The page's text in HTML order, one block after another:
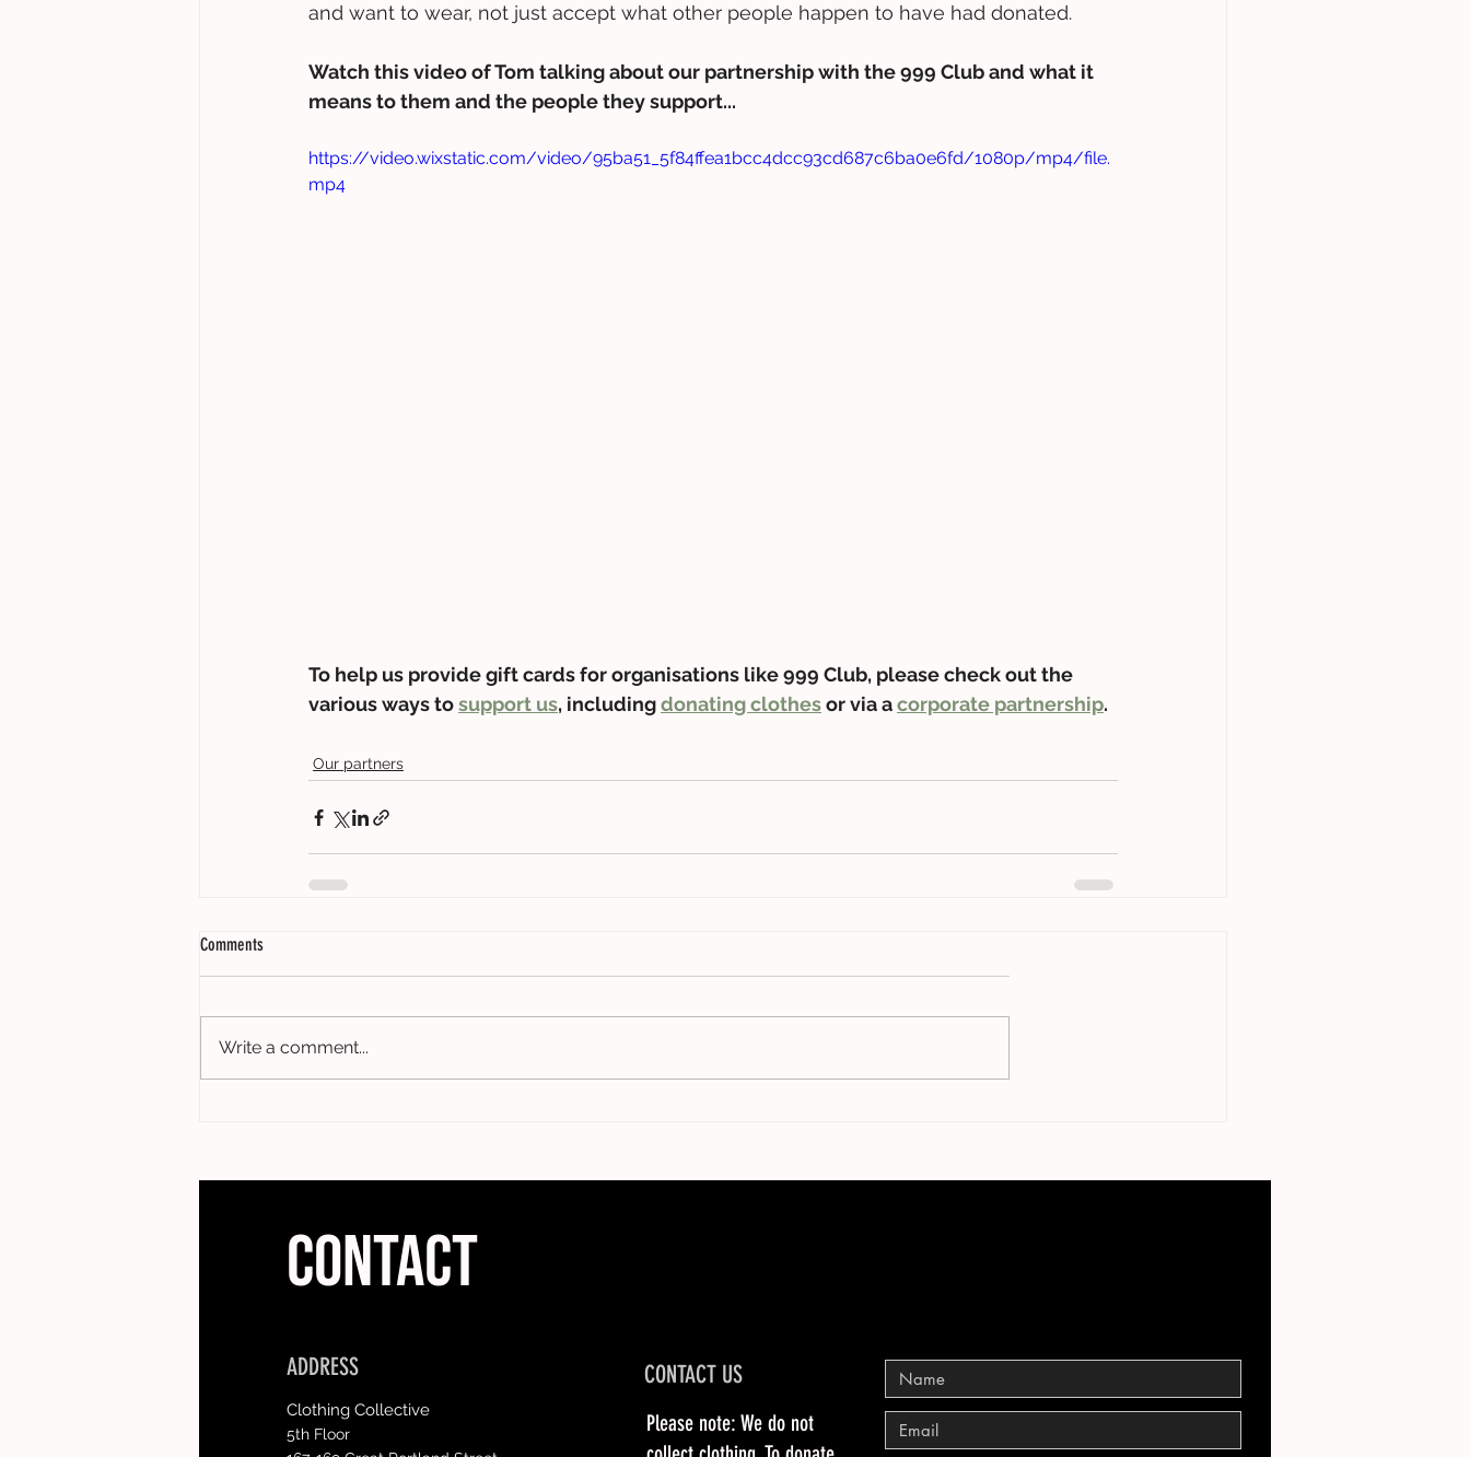
and want to wear, not just accept what other people happen to have had donated.
Watch this video of Tom talking about our partnership with the 999 Club and what it
means to them and the people they support...
https://video.wixstatic.com/video/95ba51_5f84ffea1bcc4dcc93cd687c6ba0e6fd/1080p/mp4/file.
mp4
To help us provide gift cards for organisations like 999 Club, please check out the
various ways to support us, including donating clothes or via a corporate partnership.
Our partners
Comments
Write a comment...
CONTACT
ADDRESS CONTACT US
Clothing Collective
5th Floor
Please note: We do not